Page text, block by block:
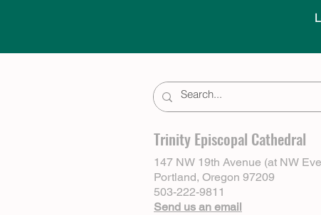
Trinity Episcopal Cathedral
147 NW 19th Avenue (at NW
Portland, Oregon 97209
503-222-9811
Send us an email